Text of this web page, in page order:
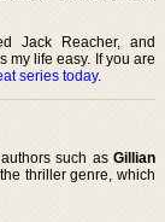
Jack Reacher, and
my life easy. If you are
series today.
such as Gillian
thriller genre, which